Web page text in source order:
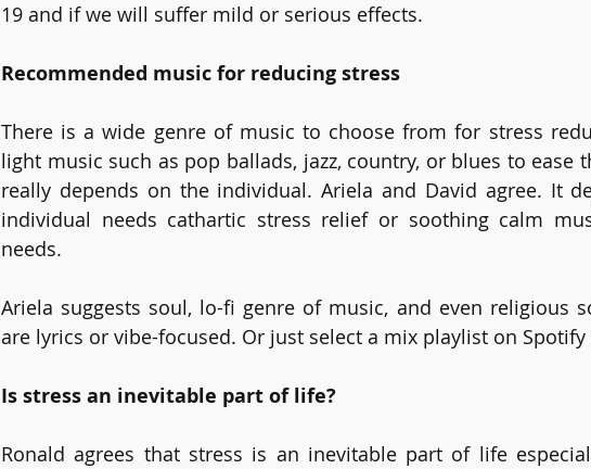
19 and if we will suffer mild or serious effects.
Recommended music for reducing stress
There is a wide genre of music to choose from for stress
light music such as pop ballads, jazz, country, or blues to ease
really depends on the individual. Ariela and David agree. It
individual needs cathartic stress relief or soothing calm
needs.
Ariela suggests soul, lo-fi genre of music, and even religious
are lyrics or vibe-focused. Or just select a mix playlist on
Is stress an inevitable part of life?
Ronald agrees that stress is an inevitable part of life